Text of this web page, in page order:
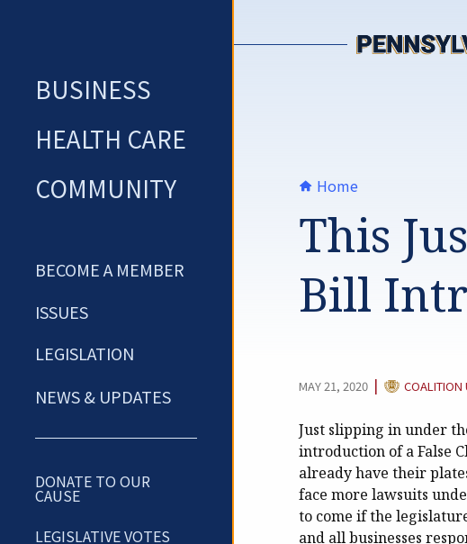
BUSINESS
HEALTH CARE
COMMUNITY
BECOME A MEMBER
ISSUES
LEGISLATION
NEWS & UPDATES
DONATE TO OUR
CAUSE
LEGISLATIVE VOTES
Home
This
Bill
MAY 21, 2020 | CATEGORY:
COALITION
Just slipping in under
introduction of a False
already have their
face more lawsuits
to come if the
and all businesses